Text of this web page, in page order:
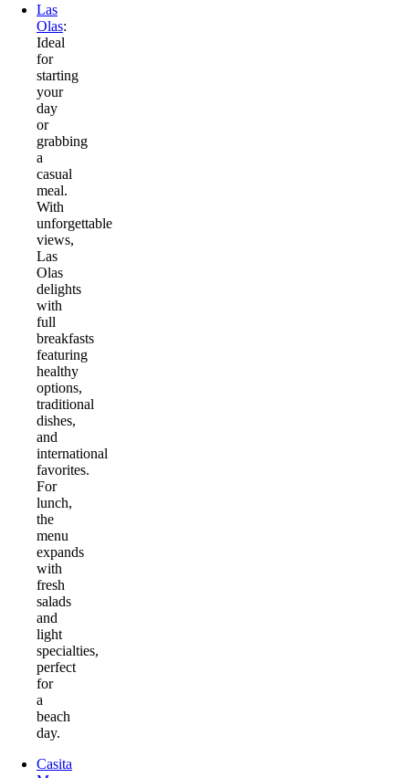
Las
Olas:
Ideal
for
starting
your
day
or
grabbing
a
casual
meal.
With
unforgettable
views,
Las
Olas
delights
with
full
breakfasts
featuring
healthy
options,
traditional
dishes,
and
international
favorites.
For
lunch,
the
menu
expands
with
fresh
salads
and
light
specialties,
perfect
for
a
beach
day.
Casita